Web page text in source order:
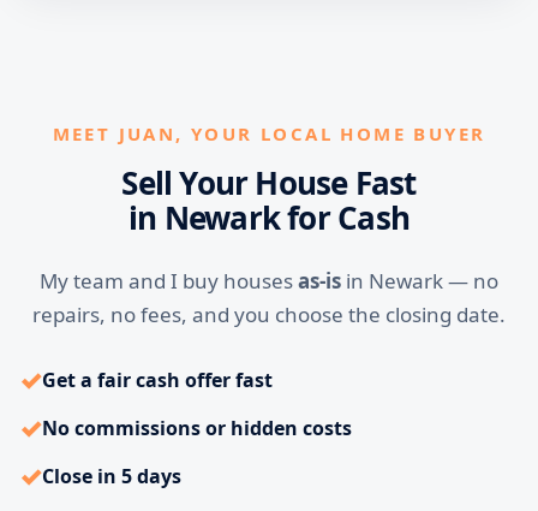
MEET JUAN, YOUR LOCAL HOME BUYER
Sell Your House Fast
in Newark for Cash
My team and I buy housesas-is in Newark — no
repairs, no fees, and you choose the closing date.
✓Get a fair cash offer fast
✓No commissions or hidden costs
✓Close in 5 days